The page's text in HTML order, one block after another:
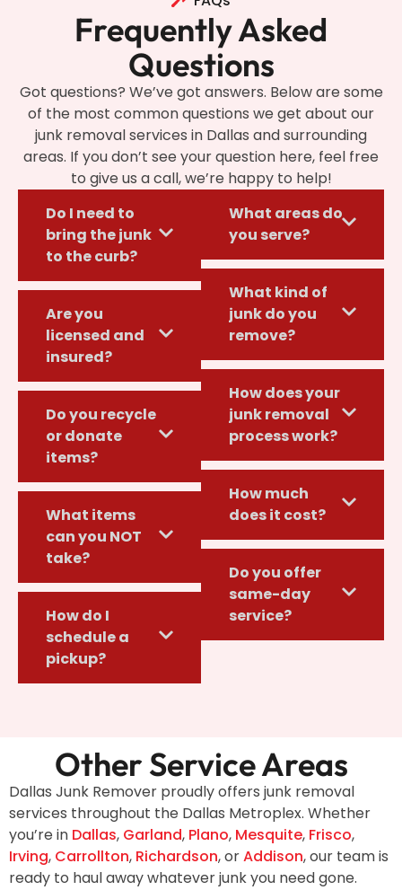
Frequently Asked
Questions
Got questions? We’ve got answers. Below are some
of the most common questions we get about our
junk removal services in Dallas and surrounding
areas. If you don’t see your question here, feel free
to give us a call, we’re happy to help!
Do I need to
bring the junk
to the curb?
Are you
licensed and
insured?
Do you recycle
or donate
items?
What items
can you NOT
take?
How do I
schedule a
pickup?
What areas do
you serve?
What kind of
junk do you
remove?
How does your
junk removal
process work?
How much
does it cost?
Do you offer
same-day
service?
Other Service Areas
Dallas Junk Remover proudly offers junk removal
services throughout the Dallas Metroplex. Whether
you’re in Dallas, Garland, Plano, Mesquite, Frisco,
Irving, Carrollton, Richardson, orAddison, our team is
ready to haul away whatever junk you need gone.